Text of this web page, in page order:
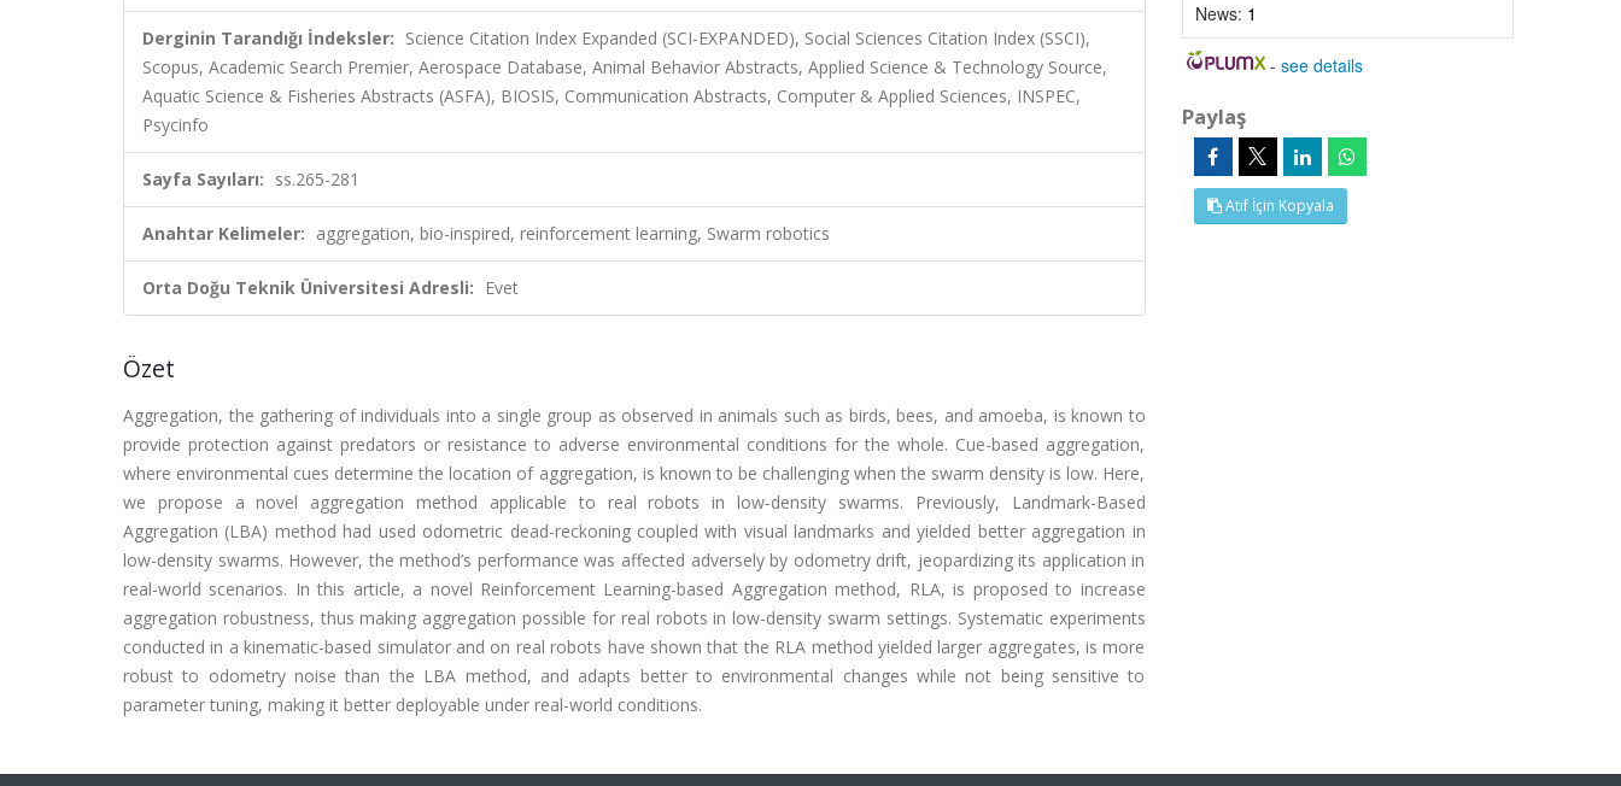
Derginin Tarandığı İndeksler: Science Citation Index Expanded (SCI-EXPANDED), Social Sciences Citation Index (SSCI),
Scopus, Academic Search Premier, Aerospace Database, Animal Behavior Abstracts, Applied Science & Technology Source,
Aquatic Science & Fisheries Abstracts (ASFA), BIOSIS, Communication Abstracts, Computer & Applied Sciences, INSPEC,
Psycinfo
Sayfa Sayıları: ss.265-281
Anahtar Kelimeler: aggregation, bio-inspired, reinforcement learning, Swarm robotics
Orta Doğu Teknik Üniversitesi Adresli: Evet
Özet
Aggregation, the gathering of individuals into a single group as observed in animals such as birds, bees, and amoeba, is known to
provide protection against predators or resistance to adverse environmental conditions for the whole. Cue-based aggregation,
where environmental cues determine the location of aggregation, is known to be challenging when the swarm density is low. Here,
we propose a novel aggregation method applicable to real robots in low-density swarms. Previously, Landmark-Based
Aggregation (LBA) method had used odometric dead-reckoning coupled with visual landmarks and yielded better aggregation in
low-density swarms. However, the method’s performance was affected adversely by odometry drift, jeopardizing its application in
real-world scenarios. In this article, a novel Reinforcement Learning-based Aggregation method, RLA, is proposed to increase
aggregation robustness, thus making aggregation possible for real robots in low-density swarm settings. Systematic experiments
conducted in a kinematic-based simulator and on real robots have shown that the RLA method yielded larger aggregates, is more
robust to odometry noise than the LBA method, and adapts better to environmental changes while not being sensitive to
parameter tuning, making it better deployable under real-world conditions.
News: 1
-see details
Paylaş
Atıf İçin Kopyala